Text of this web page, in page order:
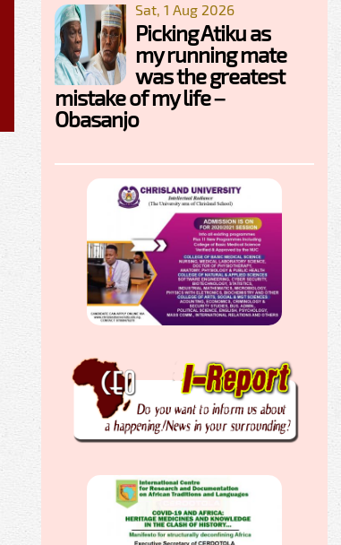
Sat, 1 Aug 2026
Picking Atiku as
my running mate
was the greatest
mistake of my life –
Obasanjo